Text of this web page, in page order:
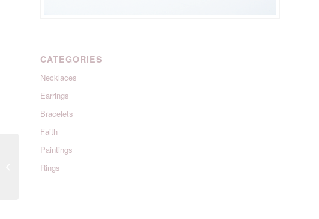
CATEGORIES
Necklaces
Earrings
Bracelets
Faith
Paintings
Rings
Beaufort Green & White